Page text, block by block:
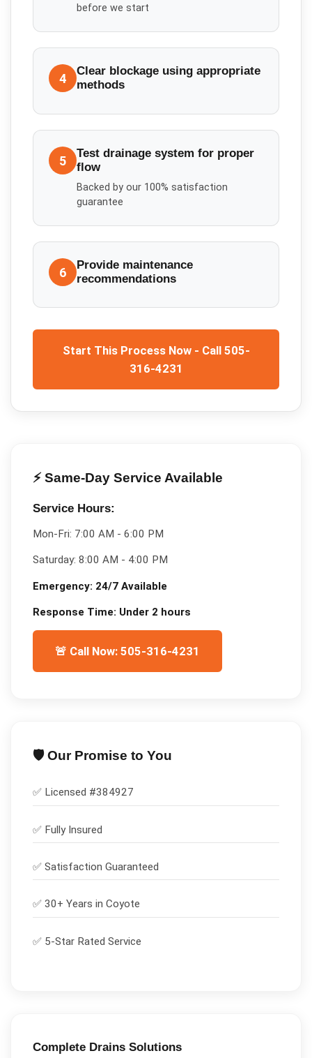
before we start
4
Clear blockage using appropriate
methods
5
Test drainage system for proper
flow
Backed by our 100% satisfaction
guarantee
6
Provide maintenance
recommendations
Start This Process Now - Call 505-
316-4231
⚡ Same-Day Service Available
Service Hours:
Mon-Fri: 7:00 AM - 6:00 PM
Saturday: 8:00 AM - 4:00 PM
Emergency: 24/7 Available
Response Time: Under 2 hours
🚨 Call Now: 505-316-4231
🛡️ Our Promise to You
✅ Licensed #384927
✅ Fully Insured
✅ Satisfaction Guaranteed
✅ 30+ Years in Coyote
✅ 5-Star Rated Service
Complete DrainsSolutions